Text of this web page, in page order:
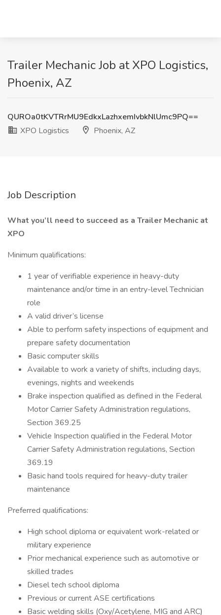
Trailer Mechanic Job at XPO Logistics,
Phoenix, AZ
QUROa0tKVTRrMU9EdkxLazhxemIvbkNlUmc9PQ==
XPO Logistics
Phoenix, AZ
Job Description
What you’ll need to succeed as a Trailer Mechanic at
XPO
Minimum qualifications:
1 year of verifiable experience in heavy-duty
maintenance and/or time in an entry-level Technician
role
A valid driver’s license
Able to perform safety inspections of equipment and
prepare safety documentation
Basic computer skills
Available to work a variety of shifts, including days,
evenings, nights and weekends
Brake inspection qualified as defined in the Federal
Motor Carrier Safety Administration regulations,
Section 369.25
Vehicle Inspection qualified in the Federal Motor
Carrier Safety Administration regulations, Section
369.19
Basic hand tools required for heavy-duty trailer
maintenance
Preferred qualifications:
High school diploma or equivalent work-related or
military experience
Prior mechanical experience such as automotive or
skilled trades
Diesel tech school diploma
Previous or current ASE certifications
Basic welding skills (Oxy/Acetylene, MIG and ARC)